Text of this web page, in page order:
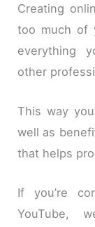
Creating
too much of
everything
other
This way
well as
that helps
If you’re
YouTube,